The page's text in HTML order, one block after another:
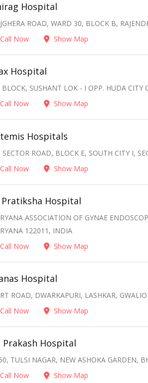
Hospital
ROAD, WARD 30, BLOCK B,
Call Now
Show Map
Hospital
BLOCK, SUSHANT LOK - I OPP. HUDA CITY
Call Now
Show Map
Hospitals
SECTOR ROAD, BLOCK E, SOUTH CITY I,
Call Now
Show Map
Pratiksha Hospital
ASSOCIATION OF GYNAE
122011, INDIA
Call Now
Show Map
Hospital
ROAD, DWARKAPURI, LASHKAR,
Call Now
Show Map
Prakash Hospital
TULSI NAGAR, NEW ASHOKA GARDEN,
Call Now
Show Map